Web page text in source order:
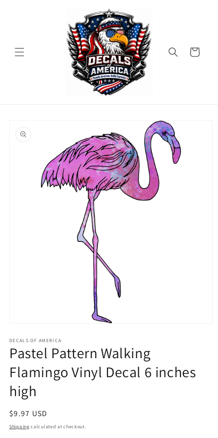
Cart
product
information
1
in
modal
DECALS OF AMERICA
Pastel Pattern Walking
Flamingo Vinyl Decal 6 inches
high
Regular
price
$9.97 USD
Shipping calculated at checkout.